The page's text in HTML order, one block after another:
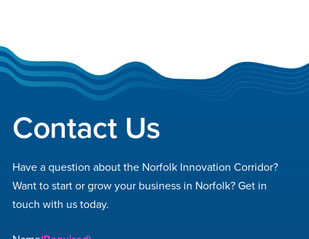
Footer
Contact Us
Have a question about the Norfolk Innovation Corridor?
Want to start or grow your business in Norfolk? Get in
touch with us today.